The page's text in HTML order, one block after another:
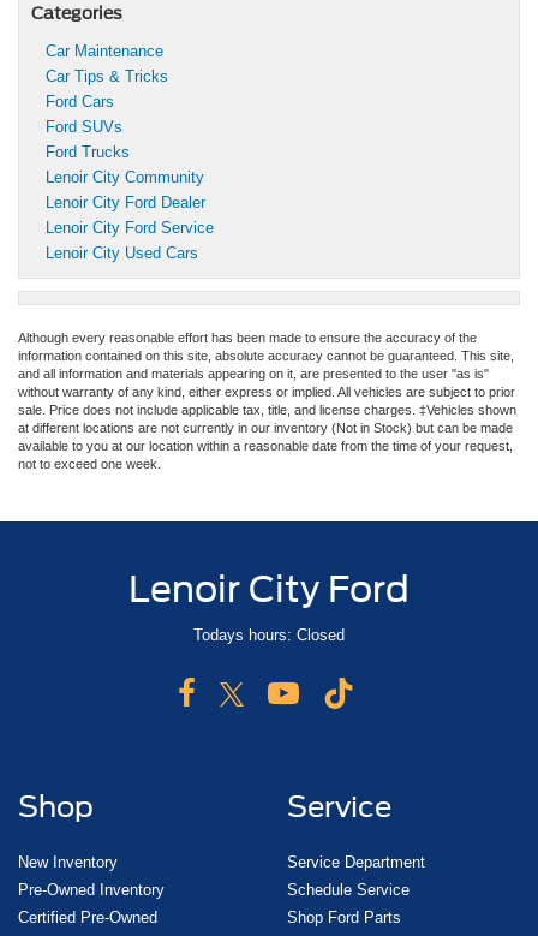
Categories
Car Maintenance
Car Tips & Tricks
Ford Cars
Ford SUVs
Ford Trucks
Lenoir City Community
Lenoir City Ford Dealer
Lenoir City Ford Service
Lenoir City Used Cars
Although every reasonable effort has been made to ensure the accuracy of the
information contained on this site, absolute accuracy cannot be guaranteed. This site,
and all information and materials appearing on it, are presented to the user "as is"
without warranty of any kind, either express or implied. All vehicles are subject to prior
sale. Price does not include applicable tax, title, and license charges. ‡Vehicles shown
at different locations are not currently in our inventory (Not in Stock) but can be made
available to you at our location within a reasonable date from the time of your request,
not to exceed one week.
Lenoir City Ford
Todays hours: Closed
Shop
New Inventory
Pre-Owned Inventory
Certified Pre-Owned
Service
Service Department
Schedule Service
Shop Ford Parts